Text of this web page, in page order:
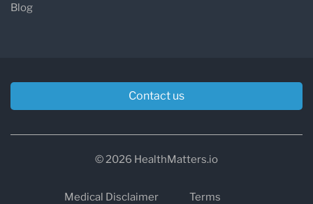
Blog
Contact us
© 2026 HealthMatters.io
Medical Disclaimer
Terms